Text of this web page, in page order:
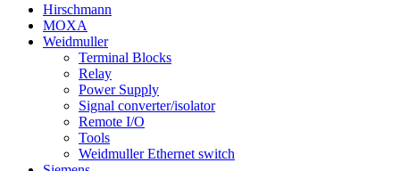
Hirschmann
MOXA
Weidmuller
Terminal Blocks
Relay
Power Supply
Signal converter/isolator
Remote I/O
Tools
Weidmuller Ethernet switch